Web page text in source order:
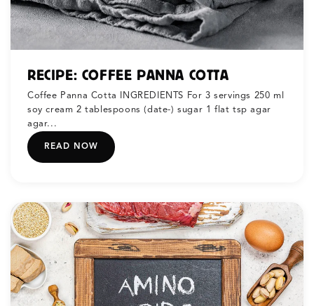
RECIPE: COFFEE PANNA COTTA
Coffee Panna Cotta INGREDIENTS For 3 servings 250 ml
soy cream 2 tablespoons (date-) sugar 1 flat tsp agar
agar...
READ NOW